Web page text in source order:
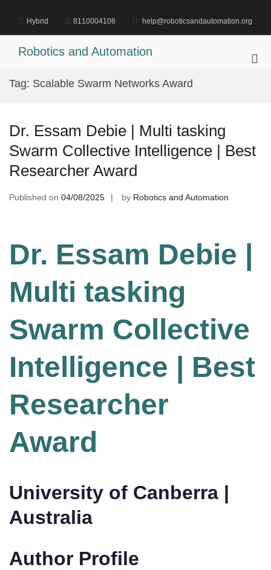
content
Hybrid 8110004106 help@roboticsandautomation.org
Robotics and Automation
Tag: Scalable Swarm Networks Award
Dr. Essam Debie | Multi tasking
Swarm Collective Intelligence | Best
Researcher Award
Published on 04/08/2025 by Robotics and Automation
Dr. Essam Debie |
Multi tasking
Swarm Collective
Intelligence | Best
Researcher
Award
University of Canberra |
Australia
Author Profile